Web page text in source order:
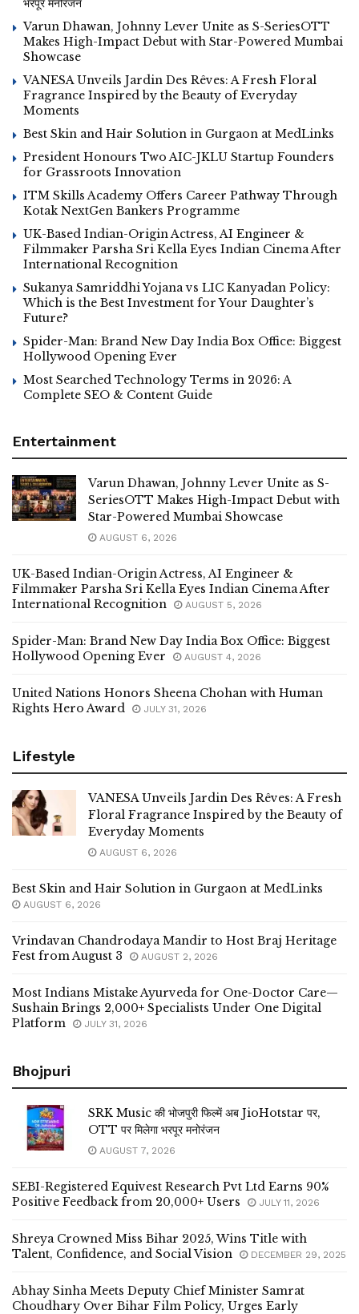
भरपूर मनोरंजन
Varun Dhawan, Johnny Lever Unite as S-SeriesOTT
Makes High-Impact Debut with Star-Powered Mumbai
Showcase
VANESA Unveils Jardin Des Rêves: A Fresh Floral
Fragrance Inspired by the Beauty of Everyday
Moments
Best Skin and Hair Solution in Gurgaon at MedLinks
President Honours Two AIC-JKLU Startup Founders
for Grassroots Innovation
ITM Skills Academy Offers Career Pathway Through
Kotak NextGen Bankers Programme
UK-Based Indian-Origin Actress, AI Engineer &
Filmmaker Parsha Sri Kella Eyes Indian Cinema After
International Recognition
Sukanya Samriddhi Yojana vs LIC Kanyadan Policy:
Which is the Best Investment for Your Daughter’s
Future?
Spider-Man: Brand New Day India Box Office: Biggest
Hollywood Opening Ever
Most Searched Technology Terms in 2026: A
Complete SEO & Content Guide
Entertainment
Varun Dhawan, Johnny Lever Unite as S-
SeriesOTT Makes High-Impact Debut with
Star-Powered Mumbai Showcase
AUGUST 6, 2026
UK-Based Indian-Origin Actress, AI Engineer &
Filmmaker Parsha Sri Kella Eyes Indian Cinema After
International Recognition
AUGUST 5, 2026
Spider-Man: Brand New Day India Box Office: Biggest
Hollywood Opening Ever
AUGUST 4, 2026
United Nations Honors Sheena Chohan with Human
Rights Hero Award
JULY 31, 2026
Lifestyle
VANESA Unveils Jardin Des Rêves: A Fresh
Floral Fragrance Inspired by the Beauty of
Everyday Moments
AUGUST 6, 2026
Best Skin and Hair Solution in Gurgaon at MedLinks
AUGUST 6, 2026
Vrindavan Chandrodaya Mandir to Host Braj Heritage
Fest from August 3
AUGUST 2, 2026
Most Indians Mistake Ayurveda for One-Doctor Care—
Sushain Brings 2,000+ Specialists Under One Digital
Platform
JULY 31, 2026
Bhojpuri
SRK Music की भोजपुरी फिल्में अब JioHotstar पर,
OTT पर मिलेगा भरपूर मनोरंजन
AUGUST 7, 2026
SEBI-Registered Equivest Research Pvt Ltd Earns 90%
Positive Feedback from 20,000+ Users
JULY 11, 2026
Shreya Crowned Miss Bihar 2025, Wins Title with
Talent, Confidence, and Social Vision
DECEMBER 29, 2025
Abhay Sinha Meets Deputy Chief Minister Samrat
Choudhary Over Bihar Film Policy, Urges Early